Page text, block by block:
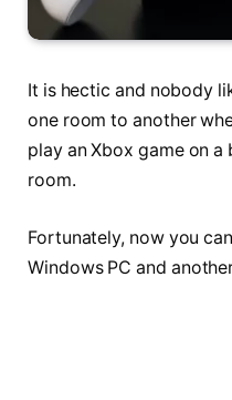
It is hectic and nobody
one room to another
play an Xbox game on
room.
Fortunately, now you
Windows PC and